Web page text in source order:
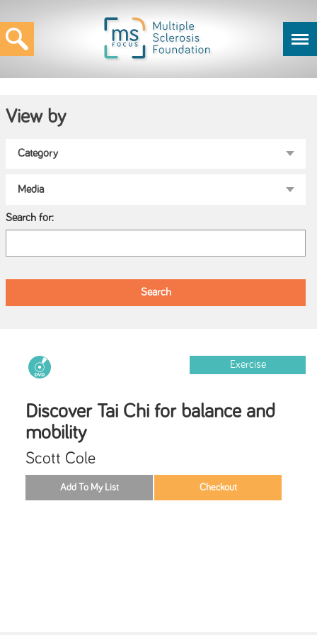
View by
Search for:
Exercise
Discover Tai Chi for balance and
mobility
Scott Cole